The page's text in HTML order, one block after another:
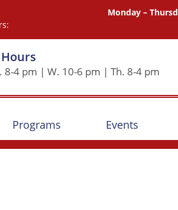
Monday –
8-4 pm | W. 10-6 pm | Th. 8-4 pm
Programs Events